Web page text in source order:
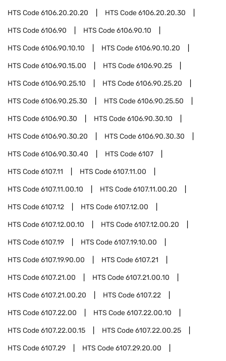
HTS Code6106.20.20.20 HTS Code6106.20.20.30
HTS Code6106.90 HTS Code6106.90.10
HTS Code6106.90.10.10 HTS Code6106.90.10.20
HTS Code6106.90.15.00 HTS Code6106.90.25
HTS Code6106.90.25.10 HTS Code6106.90.25.20
HTS Code6106.90.25.30 HTS Code6106.90.25.50
HTS Code6106.90.30 HTS Code6106.90.30.10
HTS Code6106.90.30.20 HTS Code6106.90.30.30
HTS Code6106.90.30.40 HTS Code6107
HTS Code6107.11 HTS Code6107.11.00
HTS Code6107.11.00.10 HTS Code6107.11.00.20
HTS Code6107.12 HTS Code6107.12.00
HTS Code6107.12.00.10 HTS Code6107.12.00.20
HTS Code6107.19 HTS Code6107.19.10.00
HTS Code6107.19.90.00 HTS Code6107.21
HTS Code6107.21.00 HTS Code6107.21.00.10
HTS Code6107.21.00.20 HTS Code6107.22
HTS Code6107.22.00 HTS Code6107.22.00.10
HTS Code6107.22.00.15 HTS Code6107.22.00.25
HTS Code6107.29 HTS Code6107.29.20.00